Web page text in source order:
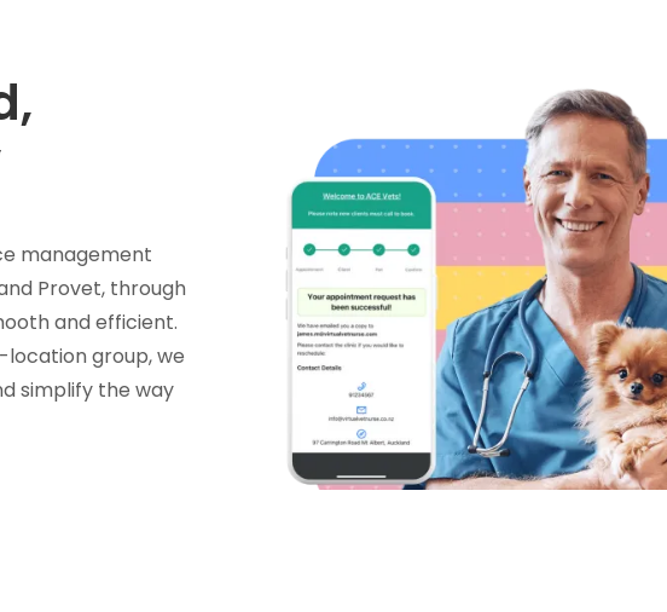
management
Provet, through
and efficient.
location group, we
simplify the way